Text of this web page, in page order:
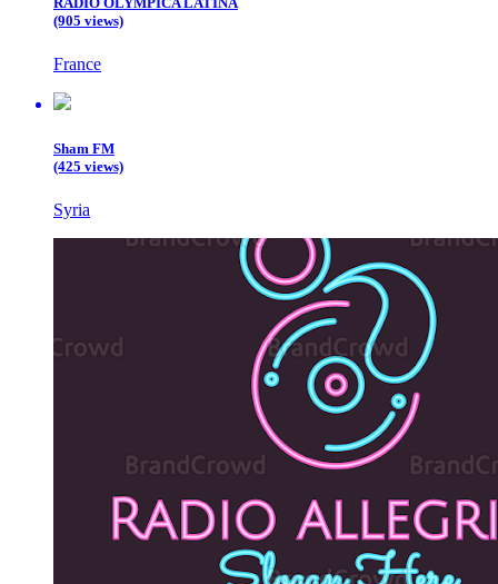
(905 views)
France
Sham FM
(425 views)
Syria